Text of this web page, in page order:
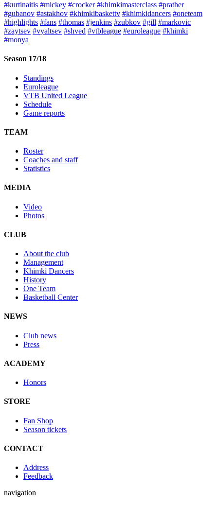
#kurtinaitis #mickey #crocker #khimkimasterclass #prather
#gubanov #astakhov #khimkibaskettv #khimkidancers #oneteam
#highlights #fans #thomas #jenkins #zubkov #gill #markovic
#zaytsev #vyaltsev #shved #vtbleague #euroleague #khimki
#monya
Season 17/18
Standings
Euroleague
VTB United League
Schedule
Game reports
TEAM
Roster
Coaches and staff
Statistics
MEDIA
Video
Photos
CLUB
About the club
Management
Khimki Dancers
History
One Team
Basketball Center
NEWS
Club news
Press
ACADEMY
Honors
STORE
Fan Shop
Season tickets
CONTACT
Address
Feedback
navigation